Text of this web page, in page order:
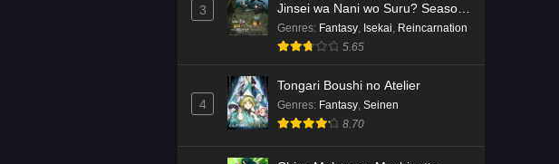
3
Jinsei wa Nani wo Suru? Season
2
Genres: Fantasy, Isekai, Reincarnation
5.65
4
Tongari Boushi no Atelier
Genres: Fantasy, Seinen
8.70